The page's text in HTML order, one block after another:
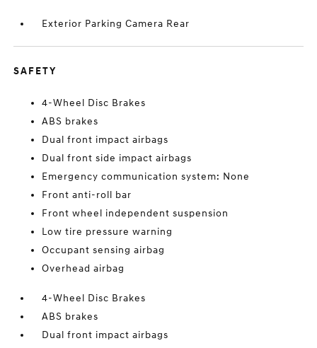
Exterior Parking Camera Rear
SAFETY
4-Wheel Disc Brakes
ABS brakes
Dual front impact airbags
Dual front side impact airbags
Emergency communication system: None
Front anti-roll bar
Front wheel independent suspension
Low tire pressure warning
Occupant sensing airbag
Overhead airbag
4-Wheel Disc Brakes
ABS brakes
Dual front impact airbags